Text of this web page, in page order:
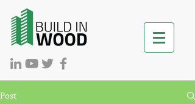
Post